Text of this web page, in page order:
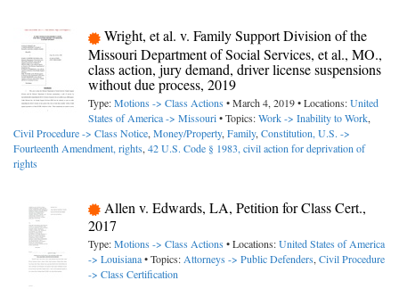
Wright, et al. v. Family Support Division of the
Missouri Department of Social Services, et al., MO.,
class action, jury demand, driver license suspensions
without due process, 2019
Type:Motions -> Class Actions • March 4, 2019 • Locations:United
States of America -> Missouri• Topics:Work -> Inability to Work,
Civil Procedure -> Class Notice, Money/Property, Family, Constitution, U.S. ->
Fourteenth Amendment, rights, 42 U.S. Code § 1983, civil action for deprivation of
rights
Allen v. Edwards, LA, Petition for Class Cert.,
2017
Type:Motions -> Class Actions • Locations:United States of America
-> Louisiana• Topics: Attorneys -> Public Defenders, Civil Procedure
-> Class Certification